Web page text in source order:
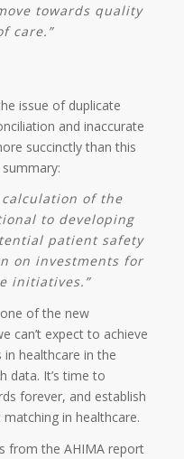
towards quality
care.”
issue of duplicate
and inaccurate
succinctly than this
calculation of the
to developing
patient safety
on investments for
initiatives.”
of the new
can’t expect to achieve
healthcare in the
data. It’s time to
forever, and establish
in healthcare.
from the AHIMA report